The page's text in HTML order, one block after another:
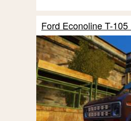
Ford Econoline T-